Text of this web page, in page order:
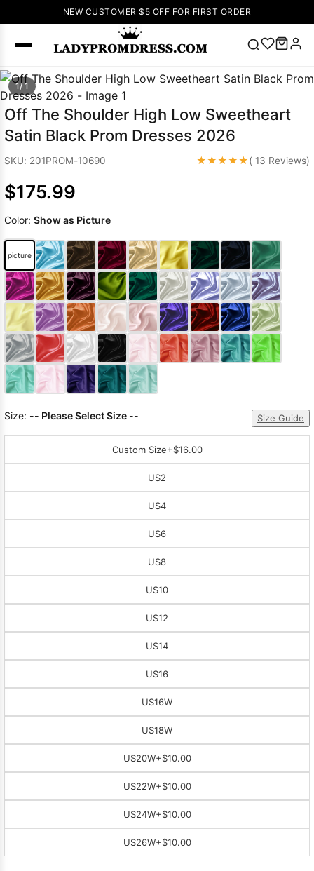
NEW CUSTOMER $5 OFF FOR FIRST ORDER
SEARCH
Popular
Right Now
🔥
V Neck Prom
Dress
up Wedding
Wedding
Dresses Pink
Prom Dress
Green Prom
Dress Long
Sleeve Prom
Dresses Prom
Dresses Prom
1/ 1
Off The Shoulder High Low Sweetheart
Satin Black Prom Dresses 2026
SKU: 201PROM-10690 ★★★★★( 13 Reviews)
$175.99
Color: Show as Picture
picture
Size: -- Please Select Size -- Size Guide
Custom Size+$16.00
US2
US4
US6
US8
US10
US12
US14
US16
US16W
US18W
US20W+$10.00
US22W+$10.00
US24W+$10.00
US26W+$10.00